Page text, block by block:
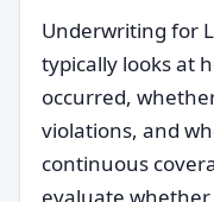
Underwriting for
typically looks at
occurred,
violations, and
continuous